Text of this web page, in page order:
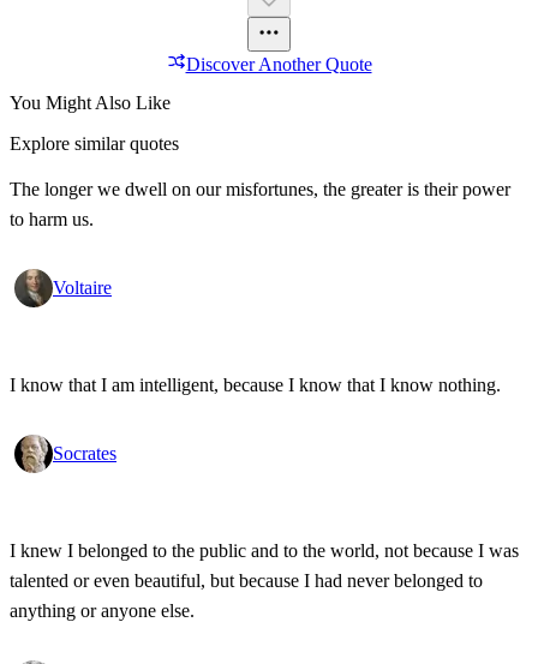
Discover Another Quote
You Might Also Like
Explore similar quotes
The longer we dwell on our misfortunes, the greater is their power
to harm us.
Voltaire
I know that I am intelligent, because I know that I know nothing.
Socrates
I knew I belonged to the public and to the world, not because I was
talented or even beautiful, but because I had never belonged to
anything or anyone else.